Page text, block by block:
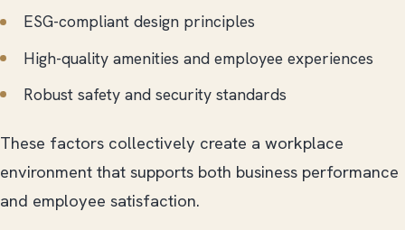
ESG-compliant design principles
High-quality amenities and employee experiences
Robust safety and security standards
These factors collectively create a workplace
environment that supports both business performance
and employee satisfaction.